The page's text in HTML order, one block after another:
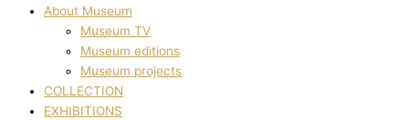
About Museum
Museum TV
Museum editions
Museum projects
COLLECTION
EXHIBITIONS